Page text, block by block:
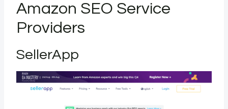
Amazon SEO Service
Providers
SellerApp